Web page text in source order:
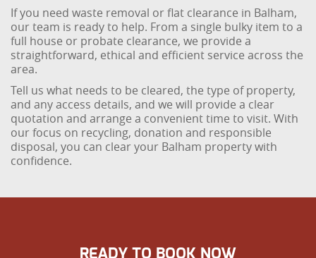
If you need waste removal or flat clearance in Balham,
our team is ready to help. From a single bulky item to a
full house or probate clearance, we provide a
straightforward, ethical and efficient service across the
area.
Tell us what needs to be cleared, the type of property,
and any access details, and we will provide a clear
quotation and arrange a convenient time to visit. With
our focus on recycling, donation and responsible
disposal, you can clear your Balham property with
confidence.
READY TO BOOK NOW